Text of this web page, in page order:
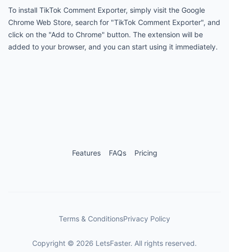
To install TikTok Comment Exporter, simply visit the Google
Chrome Web Store, search for "TikTok Comment Exporter", and
click on the "Add to Chrome" button. The extension will be
added to your browser, and you can start using it immediately.
Features FAQs Pricing
Terms & ConditionsPrivacy Policy
Copyright © 2026 LetsFaster. All rights reserved.